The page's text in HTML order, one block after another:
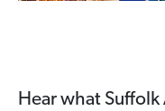
Hear what